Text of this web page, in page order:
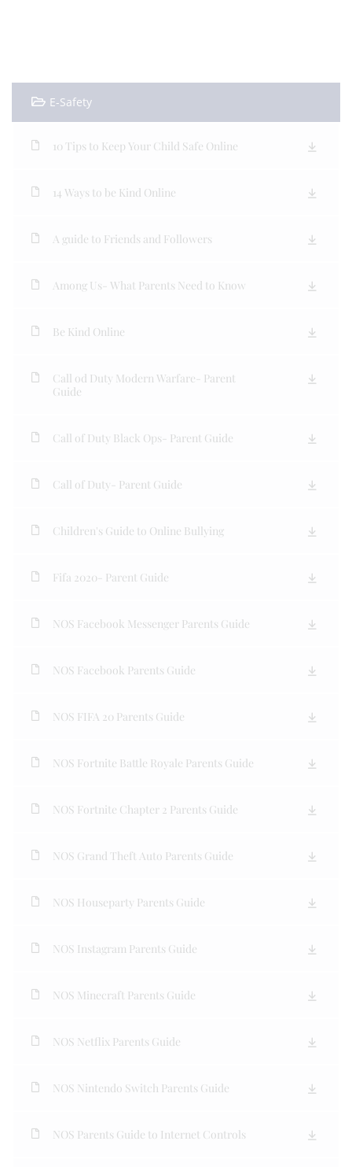
E-Safety
10 Tips to Keep Your Child Safe Online
14 Ways to be Kind Online
A guide to Friends and Followers
Among Us- What Parents Need to Know
Be Kind Online
Call od Duty Modern Warfare- Parent
Guide
Call of Duty Black Ops- Parent Guide
Call of Duty- Parent Guide
Children's Guide to Online Bullying
Fifa 2020- Parent Guide
NOS Facebook Messenger Parents Guide
NOS Facebook Parents Guide
NOS FIFA 20 Parents Guide
NOS Fortnite Battle Royale Parents Guide
NOS Fortnite Chapter 2 Parents Guide
NOS Grand Theft Auto Parents Guide
NOS Houseparty Parents Guide
NOS Instagram Parents Guide
NOS Minecraft Parents Guide
NOS Netflix Parents Guide
NOS Nintendo Switch Parents Guide
NOS Parents Guide to Internet Controls